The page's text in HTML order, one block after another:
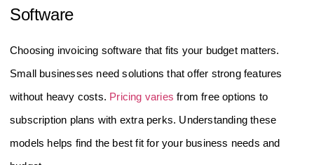
Software
Choosing invoicing software that fits your budget matters.
Small businesses need solutions that offer strong features
without heavy costs. Pricing varies from free options to
subscription plans with extra perks. Understanding these
models helps find the best fit for your business needs and